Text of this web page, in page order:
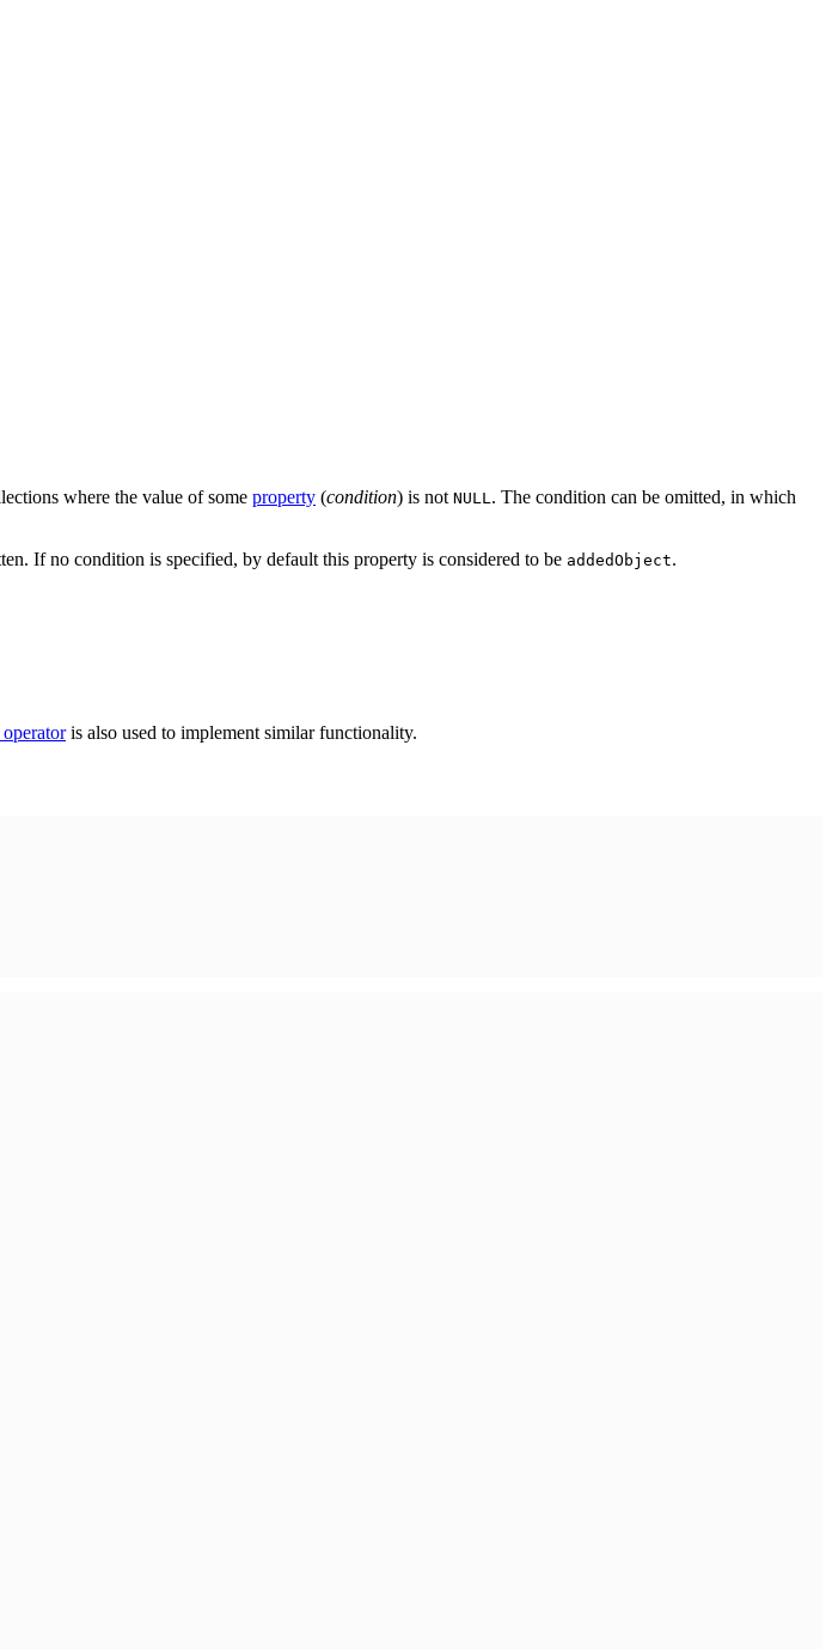
where the value of some property (condition) is not NULL . The condition can be omitted, in which
If no condition is specified, by default this property is considered to be addedObject.
operatoris also used to implement similar functionality.